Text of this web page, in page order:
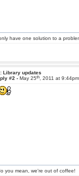
have one solution to a
Library updates
#2 -May 25th , 2011 at 9:44pm
you mean, we're out of coffee!